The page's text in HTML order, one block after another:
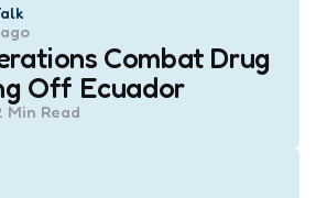
Combat Drug
Off Ecuador
Min Read